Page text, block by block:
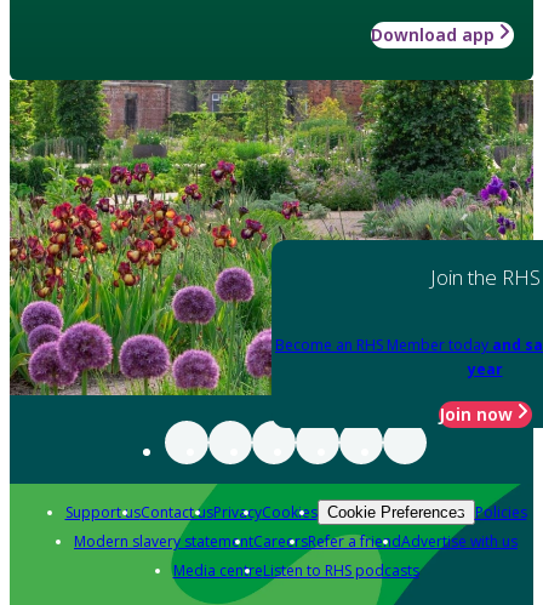
Download app
Join the RHS
Become an RHS Member today and
year
Join now
Support usContact usPrivacyCookies Cookie Preferences Policies
Modern slavery statementCareersRefer a friendAdvertise with us
Media centreListen to RHS podcasts